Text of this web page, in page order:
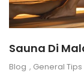
Sauna Di
Blog , General Tips